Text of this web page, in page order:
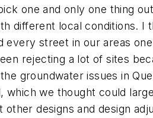
one and only one thing
different local conditions. I
every street in our areas
rejecting a lot of sites
groundwater issues in
which we thought could
other designs and design